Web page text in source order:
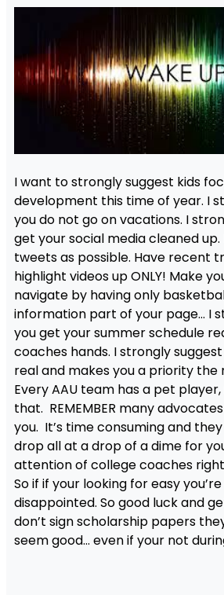
I want to strongly suggest kids
development this time of year. I
you do not go on vacations. I
get your social media cleaned
tweets as possible. Have recent
highlight videos up ONLY! Make
navigate by having only
information part of your page… I
you get your summer schedule
coaches hands. I strongly
real and makes you a priority the
Every AAU team has a pet
that. REMEMBER many
you. It’s time consuming and
drop all at a drop of a dime for
attention of college coaches
So if if your looking for easy
disappointed. So good luck and
don’t sign scholarship papers
seem good… even if your not